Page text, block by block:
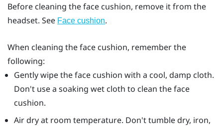
Before cleaning the face cushion, remove it from the
headset. See Face cushion.
When cleaning the face cushion, remember the
following:
Gently wipe the face cushion with a cool, damp cloth.
Don't use a soaking wet cloth to clean the face
cushion.
Air dry at room temperature. Don't tumble dry, iron,